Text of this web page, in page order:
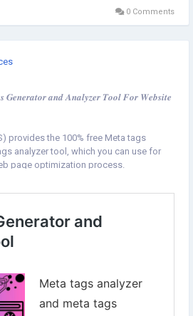
0 Comments
𝒂𝒏𝒅 𝑨𝒏𝒂𝒍𝒚𝒛𝒆𝒓 𝑻𝒐𝒐𝒍 𝑭𝒐𝒓 𝑾𝒆𝒃𝒔𝒊𝒕𝒆
provides the 100% free Meta tags
analyzer tool, which you can use for
page optimization process.
#ContentOptimization
#FreeSEOTools